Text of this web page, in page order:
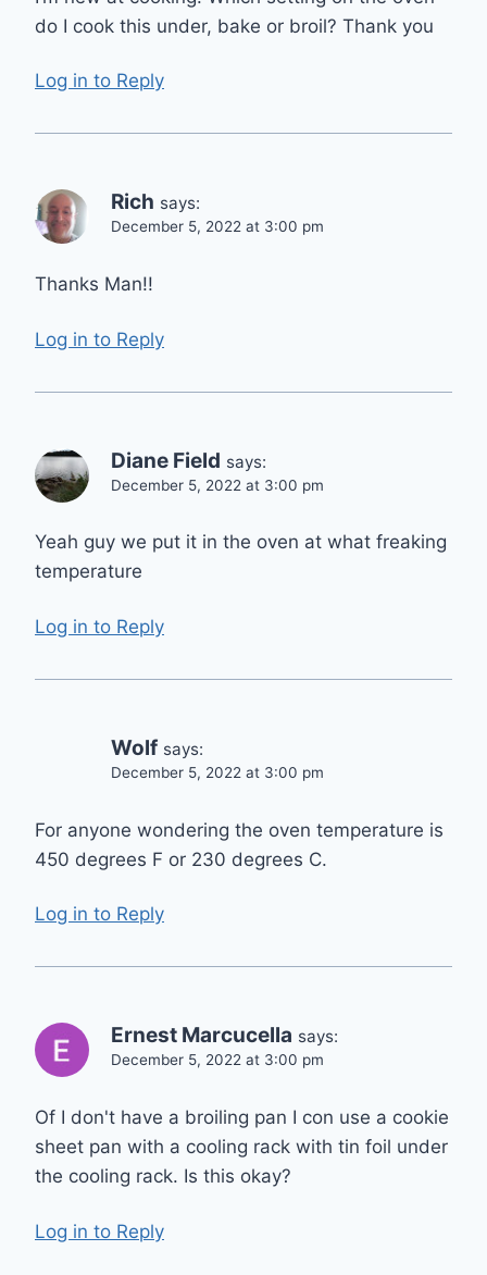
do I cook this under, bake or broil? Thank you
Log in to Reply
Rich says:
December 5, 2022 at 3:00 pm
Thanks Man!!
Log in to Reply
Diane Field says:
December 5, 2022 at 3:00 pm
Yeah guy we put it in the oven at what freaking
temperature
Log in to Reply
Wolf says:
December 5, 2022 at 3:00 pm
For anyone wondering the oven temperature is
450 degrees F or 230 degrees C.
Log in to Reply
Ernest Marcucella says:
December 5, 2022 at 3:00 pm
Of I don't have a broiling pan I con use a cookie
sheet pan with a cooling rack with tin foil under
the cooling rack. Is this okay?
Log in to Reply